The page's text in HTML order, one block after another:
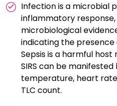
Infection is a microbial
inflammatory
microbiological
indicating the
Sepsis is a harmful
SIRS can be
temperature, heart
TLC count.